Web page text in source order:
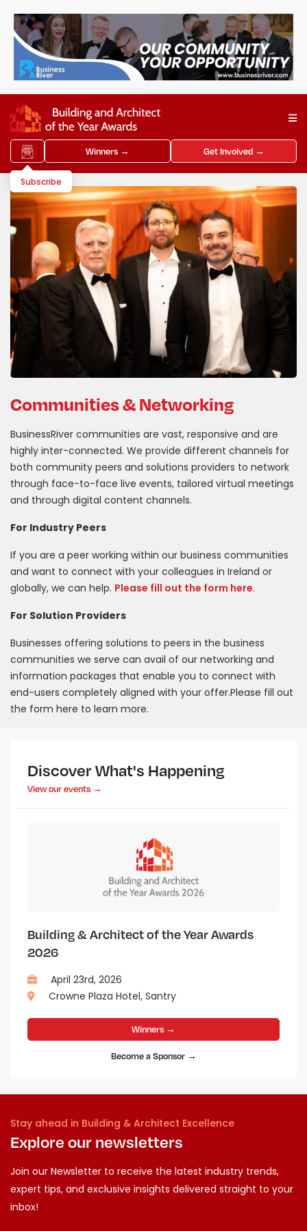
Winners → Get Involved →
Subscribe
Communities & Networking
BusinessRiver communities are vast, responsive and are
highly inter-connected. We provide different channels for
both community peers and solutions providers to network
through face-to-face live events, tailored virtual meetings
and through digital content channels.
For Industry Peers
If you are a peer working within our business communities
and want to connect with your colleagues in Ireland or
globally, we can help. Please fill out the form here.
For Solution Providers
Businesses offering solutions to peers in the business
communities we serve can avail of our networking and
information packages that enable you to connect with
end-users completely aligned with your offer.Please fill out
the form here to learn more.
Discover What's Happening
View our events →
Building & Architect of the Year Awards
2026
April 23rd, 2026
Crowne Plaza Hotel, Santry
Winners →
Become a Sponsor →
Stay ahead in Building & Architect Excellence
Explore our newsletters
Join our Newsletter to receive the latest industry trends,
expert tips, and exclusive insights delivered straight to your
inbox!